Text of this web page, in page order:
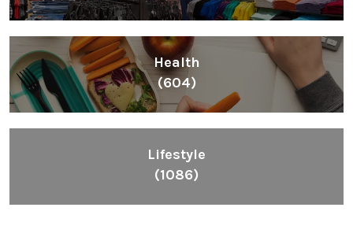
Health
(604)
Lifestyle
(1086)